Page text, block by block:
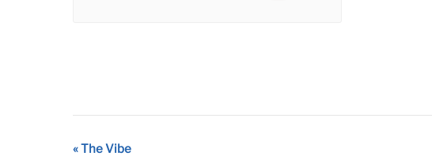
Event
«The Vibe